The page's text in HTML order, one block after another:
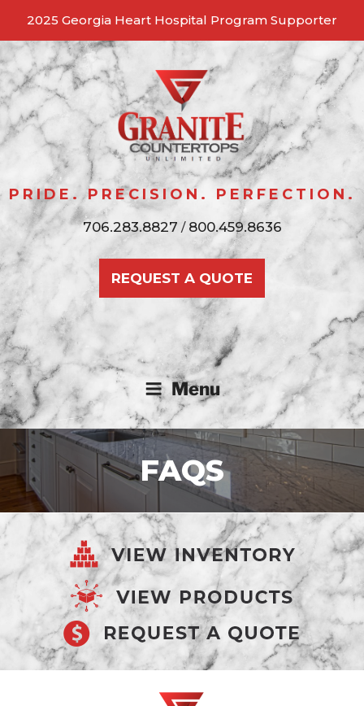
2025 Georgia Heart Hospital Program Supporter
Skip
to
content
GRANITE COUNTERTOPS
UNLIMITED
Pride, Precision, Perfection
PRIDE. PRECISION. PERFECTION.
706.283.8827 / 800.459.8636
REQUEST A QUOTE
Menu
FAQS